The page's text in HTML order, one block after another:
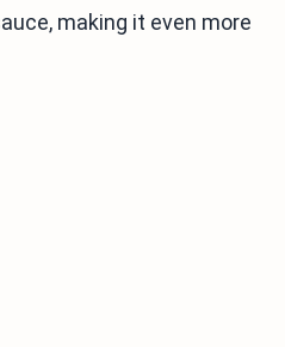
making it even more